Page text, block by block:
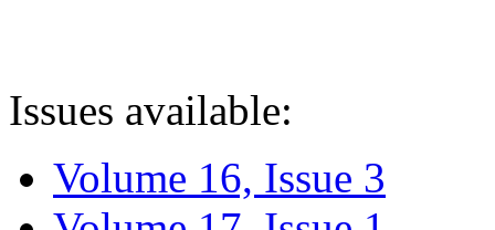
Issues available:
Volume 16, Issue 3